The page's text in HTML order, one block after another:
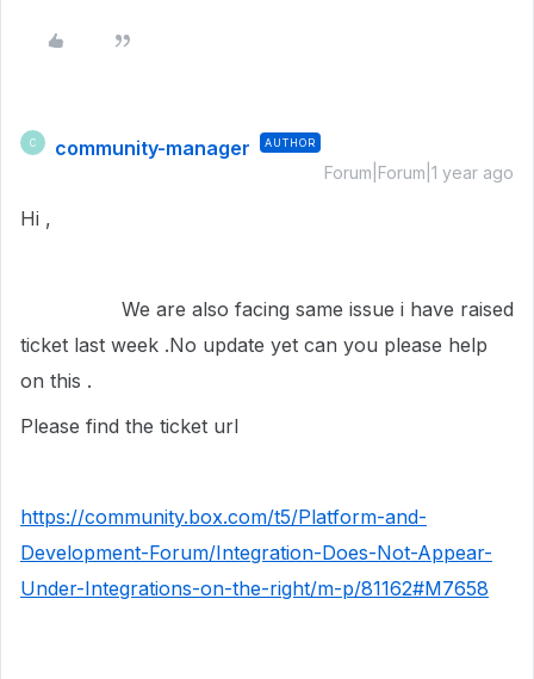
C community-manager AUTHOR
Forum|Forum|1 year ago
Hi ,
We are also facing same issue i have raised
ticket last week .No update yet can you please help
on this .
Please find the ticket url
https://community.box.com/t5/Platform-and-
Development-Forum/Integration-Does-Not-Appear-
Under-Integrations-on-the-right/m-p/81162#M7658